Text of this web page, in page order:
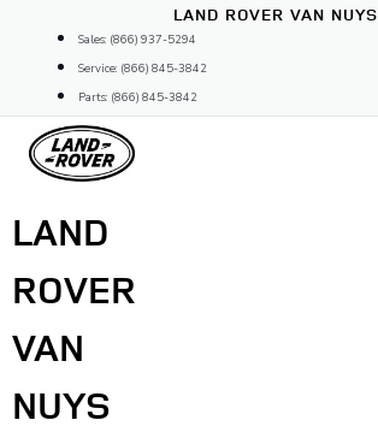
content
LAND ROVER VAN NUYS
Sales: (866) 937-5294
Service: (866) 845-3842
Parts: (866) 845-3842
LAND
ROVER
VAN
NUYS